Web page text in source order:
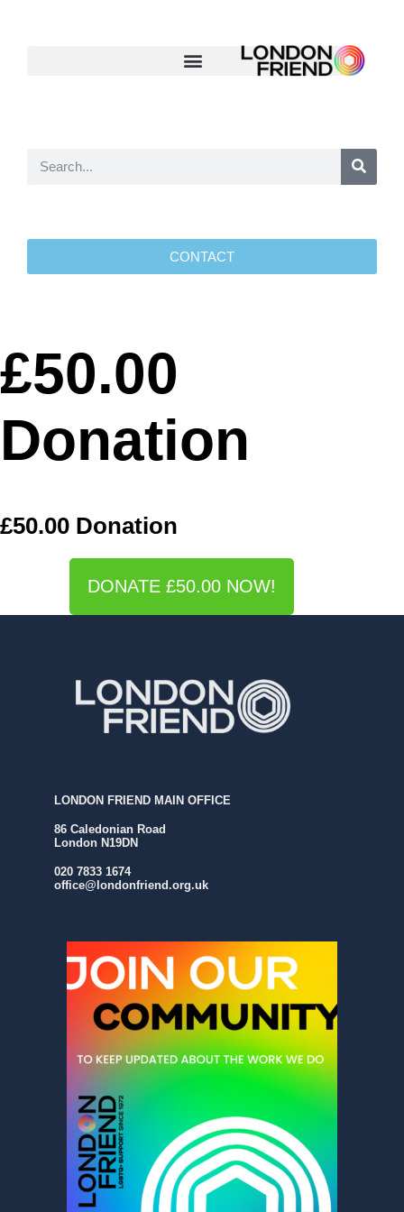
CONTACT
£50.00
Donation
£50.00 Donation
DONATE £50.00 NOW!
LONDON FRIEND MAIN OFFICE
86 Caledonian Road
London N19DN
020 7833 1674
office@londonfriend.org.uk